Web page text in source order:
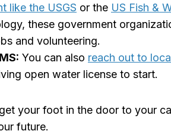
like the USGS or the US Fish &
these government
and volunteering.
You can also reach out to
open water license to start.
your foot in the door to your
future.